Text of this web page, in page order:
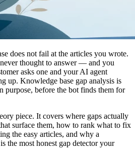
does not fail at the articles you wrote.
thought to answer — and you
asks one and your AI agent
up. Knowledge base gap analysis is
purpose, before the bot finds them for
piece. It covers where gaps actually
surface them, how to rank what to fix
the easy articles, and why a
the most honest gap detector your